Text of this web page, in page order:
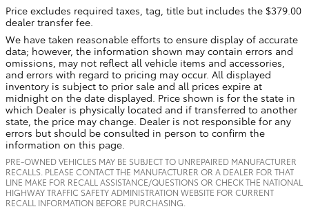
Price excludes required taxes, tag, title but includes the $379.00
dealer transfer fee.
We have taken reasonable efforts to ensure display of accurate
data; however, the information shown may contain errors and
omissions, may not reflect all vehicle items and accessories,
and errors with regard to pricing may occur. All displayed
inventory is subject to prior sale and all prices expire at
midnight on the date displayed. Price shown is for the state in
which Dealer is physically located and if transferred to another
state, the price may change. Dealer is not responsible for any
errors but should be consulted in person to confirm the
information on this page.
PRE-OWNED VEHICLES MAY BE SUBJECT TO UNREPAIRED MANUFACTURER
RECALLS. PLEASE CONTACT THE MANUFACTURER OR A DEALER FOR THAT
LINE MAKE FOR RECALL ASSISTANCE/QUESTIONS OR CHECK THE NATIONAL
HIGHWAY TRAFFIC SAFETY ADMINISTRATION WEBSITE FOR CURRENT
RECALL INFORMATION BEFORE PURCHASING.